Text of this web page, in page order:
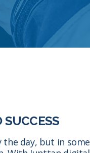
SUCCESS
day, but in some